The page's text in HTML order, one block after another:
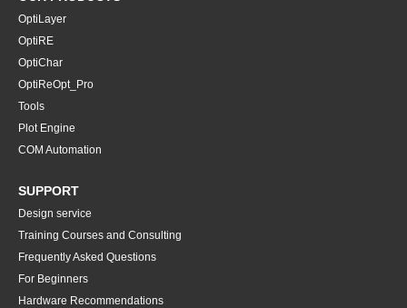
OptiLayer
OptiRE
OptiChar
OptiReOpt_Pro
Tools
Plot Engine
COM Automation
SUPPORT
Design service
Training Courses and Consulting
Frequently Asked Questions
For Beginners
Hardware Recommendations